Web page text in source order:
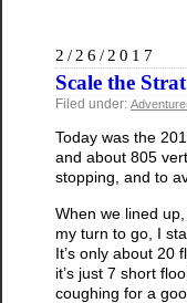
2/26/2017
Scale the
Filed under:
Today was the
and about 805
stopping, and to
When we lined
my turn to go, I
It’s only about 20
it’s just 7 short
coughing for a